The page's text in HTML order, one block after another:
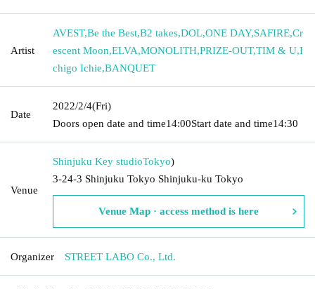
Artist
AVEST,Be the Best,B2 takes,DOL,ONE DAY,SAFIRE,Cr
escent Moon,ELVA,MONOLITH,PRIZE-OUT,TIM & U,I
chigo Ichie,BANQUET
Date
2022/2/4(Fri)
Doors open date and time14:00Start date and time14:30
Venue
Shinjuku Key studioTokyo)
3-24-3 Shinjuku Tokyo Shinjuku-ku Tokyo
Venue Map · access method is here
Organizer STREET LABO Co., Ltd.